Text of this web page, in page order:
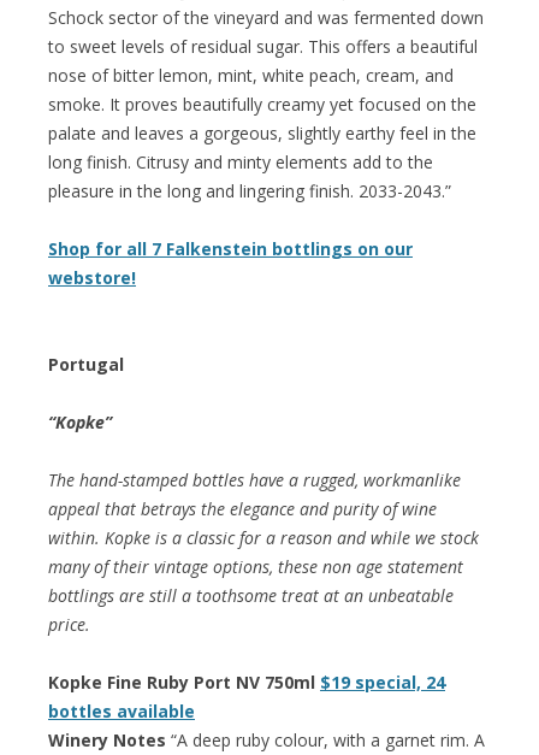
Schock sector of the vineyard and was fermented down
to sweet levels of residual sugar. This offers a beautiful
nose of bitter lemon, mint, white peach, cream, and
smoke. It proves beautifully creamy yet focused on the
palate and leaves a gorgeous, slightly earthy feel in the
long finish. Citrusy and minty elements add to the
pleasure in the long and lingering finish. 2033-2043.”
Shop for all 7 Falkenstein bottlings on our
webstore!
Portugal
“Kopke”
The hand-stamped bottles have a rugged, workmanlike
appeal that betrays the elegance and purity of wine
within. Kopke is a classic for a reason and while we stock
many of their vintage options, these non age statement
bottlings are still a toothsome treat at an unbeatable
price.
Kopke Fine Ruby Port NV 750ml $19 special, 24
bottles available
Winery Notes “A deep ruby colour, with a garnet rim. A